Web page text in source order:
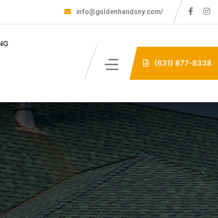
info@goldenhandsny.com/
(631) 877-8338